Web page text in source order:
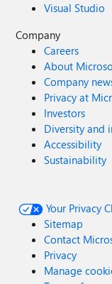
Visual Studio
Company
Careers
About
Company
Privacy at
Investors
Diversity and
Accessibility
Sustainability
Your Privacy
Sitemap
Contact
Privacy
Manage